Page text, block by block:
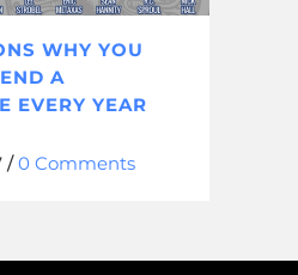
WHY YOU
A
EVERY YEAR
/0 Comments